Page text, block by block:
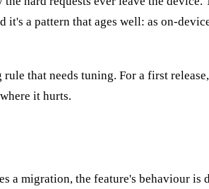
a pattern that ages well: as on-
that needs tuning. For a first
it hurts.
a migration, the feature's behaviour is